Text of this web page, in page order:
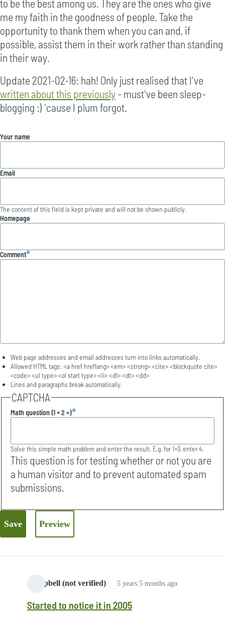
to be the best among us. They are the ones who give
me my faith in the goodness of people. Take the
opportunity to thank them when you can and, if
possible, assist them in their work rather than standing
in their way.
Update 2021-02-16: hah! Only just realised that I've
written about this previously- must've been sleep-
blogging :) 'cause I plum forgot.
Your name
Email
The content of this field is kept private and will not be shown publicly.
Homepage
Comment
Web page addresses and email addresses turn into links automatically.
Allowed HTML tags: <a href hreflang> <em> <strong> <cite> <blockquote cite>
<code> <ul type> <ol start type> <li> <dl> <dt> <dd>
Lines and paragraphs break automatically.
CAPTCHA
Math question (1 + 2 =)
Solve this simple math problem and enter the result. E.g. for 1+3, enter 4.
This question is for testing whether or not you are
a human visitor and to prevent automated spam
submissions.
Campbell (not verified) 5 years 5 months ago
Started to notice it in 2005